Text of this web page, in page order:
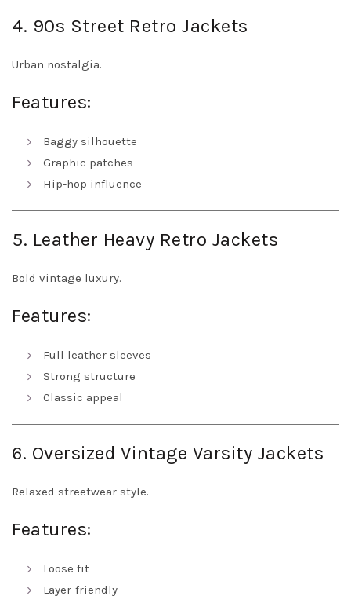
4. 90s Street Retro Jackets
Urban nostalgia.
Features:
Baggy silhouette
Graphic patches
Hip-hop influence
5. Leather Heavy Retro Jackets
Bold vintage luxury.
Features:
Full leather sleeves
Strong structure
Classic appeal
6. Oversized Vintage Varsity Jackets
Relaxed streetwear style.
Features:
Loose fit
Layer-friendly